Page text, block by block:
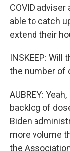
COVID
able to catch
extend their
INSKEEP: Will
the number of
AUBREY:
backlog of
Biden
more volume
the